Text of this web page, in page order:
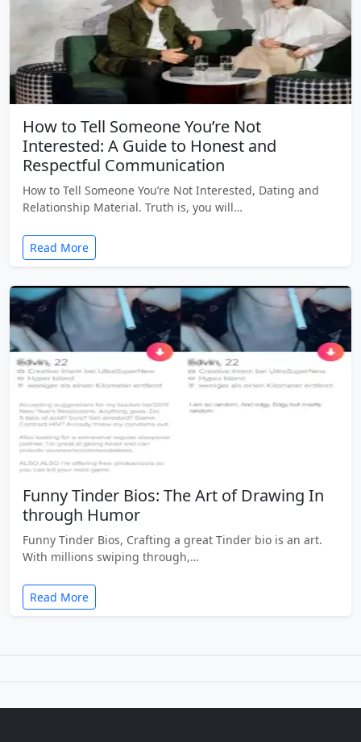
How to Tell Someone You’re Not
Interested: A Guide to Honest and
Respectful Communication
How to Tell Someone You’re Not Interested, Dating and
Relationship Material. Truth is, you will…
Read More
Funny Tinder Bios: The Art of Drawing In
through Humor
Funny Tinder Bios, Crafting a great Tinder bio is an art.
With millions swiping through,…
Read More